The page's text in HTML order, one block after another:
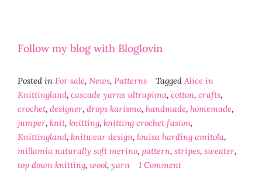
Follow my blog with Bloglovin
Posted in For sale, News, Patterns Tagged Alice in
Knittingland, cascade yarns ultrapima, cotton, crafts,
crochet, designer, drops karisma, handmade, homemade,
jumper, knit, knitting, knitting crochet fusion,
Knittingland, knitwear design, louisa harding amitola,
millamia naturally soft merino, pattern, stripes, sweater,
top down knitting, wool, yarn 1 Comment